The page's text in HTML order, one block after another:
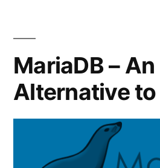
MariaDB – An
Alternative to